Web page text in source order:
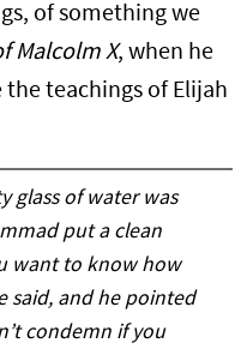
of something we
Malcolm X, when he
teachings of Elijah
glass of water was
put a clean
want to know how
said, and he pointed
condemn if you